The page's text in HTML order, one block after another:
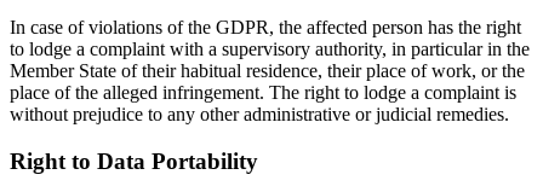
In case of violations of the GDPR, the affected person has the right
to lodge a complaint with a supervisory authority, in particular in the
Member State of their habitual residence, their place of work, or the
place of the alleged infringement. The right to lodge a complaint is
without prejudice to any other administrative or judicial remedies.
Right to Data Portability